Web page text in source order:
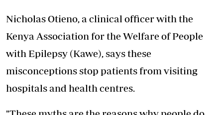
Nicholas Otieno, a clinical officer with the
Kenya Association for the Welfare of People
with Epilepsy (Kawe), says these
misconceptions stop patients from visiting
hospitals and health centres.